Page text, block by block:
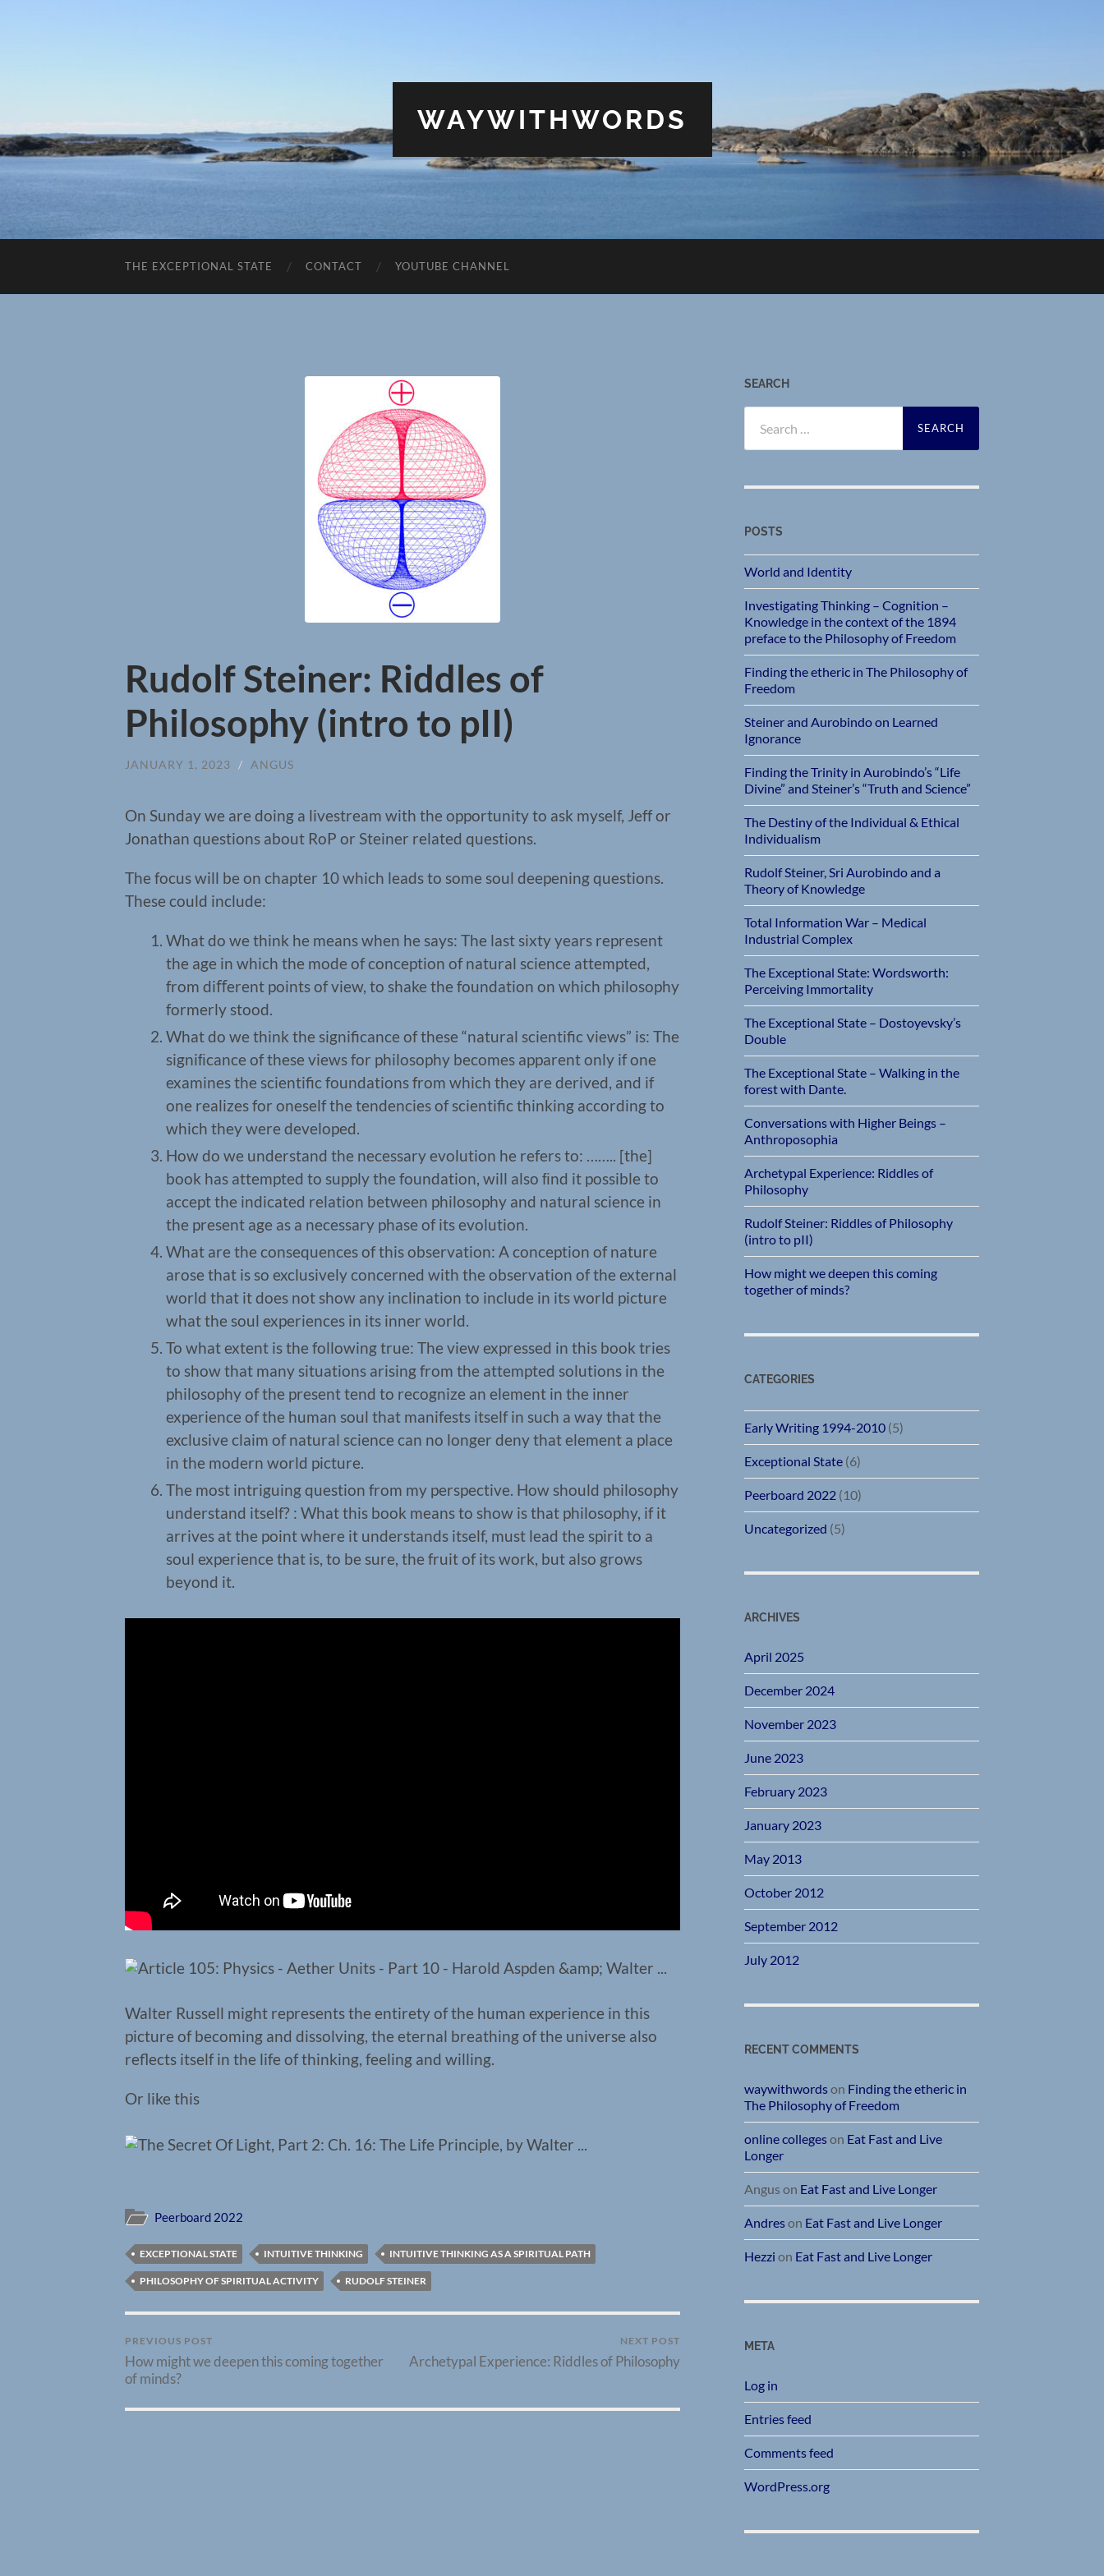
WAYWITHWORDS
THE EXCEPTIONAL STATE CONTACT YOUTUBE CHANNEL
Rudolf Steiner: Riddles of
Philosophy (intro to pII)
JANUARY 1, 2023 / ANGUS
On Sunday we are doing a livestream with the opportunity to ask myself, Jeff or
Jonathan questions about RoP or Steiner related questions.
The focus will be on chapter 10 which leads to some soul deepening questions.
These could include:
What do we think he means when he says: The last sixty years represent
the age in which the mode of conception of natural science attempted,
from diﬀerent points of view, to shake the foundation on which philosophy
formerly stood.
What do we think the significance of these “natural scientific views” is: The
signiﬁcance of these views for philosophy becomes apparent only if one
examines the scientific foundations from which they are derived, and if
one realizes for oneself the tendencies of scientific thinking according to
which they were developed.
How do we understand the necessary evolution he refers to: …….. [the]
book has attempted to supply the foundation, will also ﬁnd it possible to
accept the indicated relation between philosophy and natural science in
the present age as a necessary phase of its evolution.
What are the consequences of this observation: A conception of nature
arose that is so exclusively concerned with the observation of the external
world that it does not show any inclination to include in its world picture
what the soul experiences in its inner world.
To what extent is the following true: The view expressed in this book tries
to show that many situations arising from the attempted solutions in the
philosophy of the present tend to recognize an element in the inner
experience of the human soul that manifests itself in such a way that the
exclusive claim of natural science can no longer deny that element a place
in the modern world picture.
The most intriguing question from my perspective. How should philosophy
understand itself? : What this book means to show is that philosophy, if it
arrives at the point where it understands itself, must lead the spirit to a
soul experience that is, to be sure, the fruit of its work, but also grows
beyond it.
Walter Russell might represents the entirety of the human experience in this
picture of becoming and dissolving, the eternal breathing of the universe also
reflects itself in the life of thinking, feeling and willing.
Or like this
Peerboard 2022
EXCEPTIONAL STATE INTUITIVE THINKING INTUITIVE THINKING AS A SPIRITUAL PATH
PHILOSOPHY OF SPIRITUAL ACTIVITY RUDOLF STEINER
PREVIOUS POST
How might we deepen this coming together
of minds?
NEXT POST
Archetypal Experience: Riddles of Philosophy
SEARCH
for:
POSTS
World and Identity
Investigating Thinking – Cognition –
Knowledge in the context of the 1894
preface to the Philosophy of Freedom
Finding the etheric in The Philosophy of
Freedom
Steiner and Aurobindo on Learned
Ignorance
Finding the Trinity in Aurobindo’s “Life
Divine” and Steiner’s “Truth and Science”
The Destiny of the Individual & Ethical
Individualism
Rudolf Steiner, Sri Aurobindo and a
Theory of Knowledge
Total Information War – Medical
Industrial Complex
The Exceptional State: Wordsworth:
Perceiving Immortality
The Exceptional State – Dostoyevsky’s
Double
The Exceptional State – Walking in the
forest with Dante.
Conversations with Higher Beings –
Anthroposophia
Archetypal Experience: Riddles of
Philosophy
Rudolf Steiner: Riddles of Philosophy
(intro to pII)
How might we deepen this coming
together of minds?
CATEGORIES
Early Writing 1994-2010 (5)
Exceptional State (6)
Peerboard 2022 (10)
Uncategorized (5)
ARCHIVES
April 2025
December 2024
November 2023
June 2023
February 2023
January 2023
May 2013
October 2012
September 2012
July 2012
RECENT COMMENTS
waywithwordson Finding the etheric in
The Philosophy of Freedom
online collegeson Eat Fast and Live
Longer
Angus on Eat Fast and Live Longer
Andreson Eat Fast and Live Longer
Hezzi on Eat Fast and Live Longer
META
Log in
Entries feed
Comments feed
WordPress.org